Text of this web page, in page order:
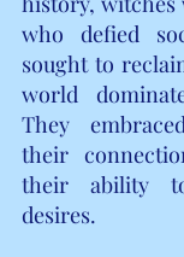
who defied
sought to
world
They
their
their ability
desires.